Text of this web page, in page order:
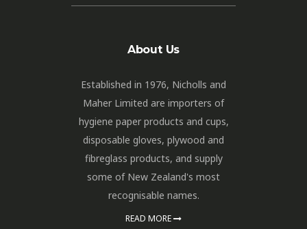
About Us
Established in 1976, Nicholls and
Maher Limited are importers of
hygiene paper products and cups,
disposable gloves, plywood and
fibreglass products, and supply
some of New Zealand's most
recognisable names.
READ MORE